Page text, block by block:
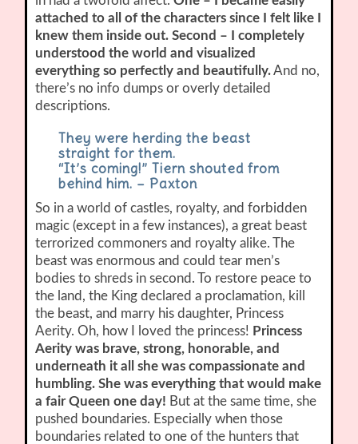
attached to all of the characters since I felt like I
knew them inside out. Second – I completely
understood the world and visualized
everything so perfectly and beautifully.And no,
there’s no info dumps or overly detailed
descriptions.
They were herding the beast
straight for them.
“It’s coming!” Tiern shouted from
behind him. – Paxton
So in a world of castles, royalty, and forbidden
magic (except in a few instances), a great beast
terrorized commoners and royalty alike. The
beast was enormous and could tear men’s
bodies to shreds in second. To restore peace to
the land, the King declared a proclamation, kill
the beast, and marry his daughter, Princess
Aerity. Oh, how I loved the princess! Princess
Aerity was brave, strong, honorable, and
underneath it all she was compassionate and
humbling. She was everything that would make
a fair Queen one day! But at the same time, she
pushed boundaries. Especially when those
boundaries related to one of the hunters that